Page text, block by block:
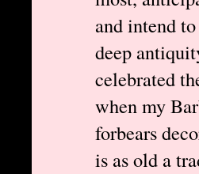
and intend
deep
celebrated
when my
forbears
is as old a